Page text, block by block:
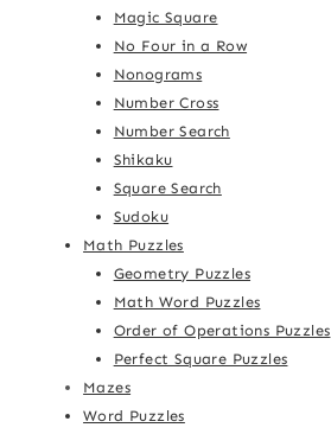
Magic Square
No Four in a Row
Nonograms
Number Cross
Number Search
Shikaku
Square Search
Sudoku
Math Puzzles
Geometry Puzzles
Math Word Puzzles
Order of Operations Puzzles
Perfect Square Puzzles
Mazes
Word Puzzles